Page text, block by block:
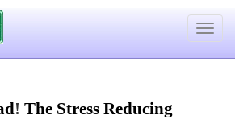
Toggle
! The Stress Reducing